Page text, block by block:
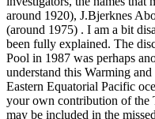
around 1920), J.Bjerknes
(around 1975) . I am a bit
been fully explained. The
Pool in 1987 was perhaps
understand this Warming
Eastern Equatorial Pacific
your own contribution of
may be included in the